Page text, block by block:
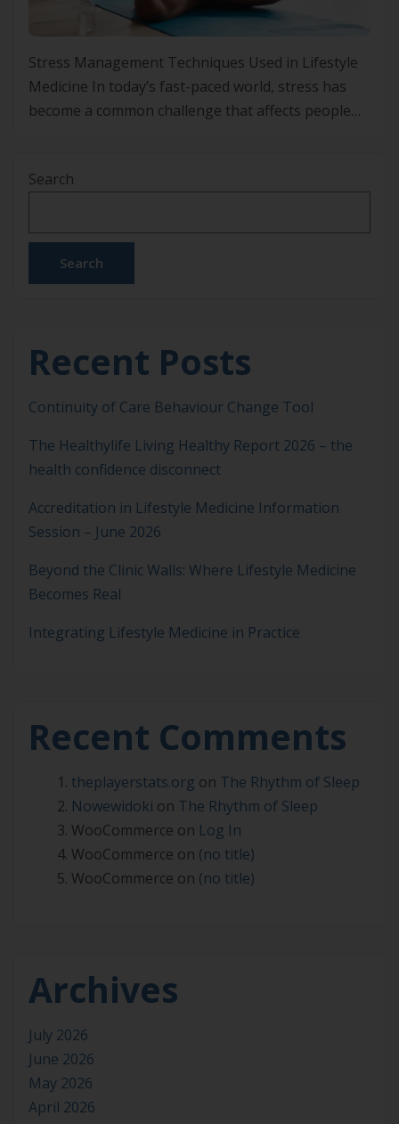
Stress Management Techniques Used in Lifestyle
Medicine In today’s fast-paced world, stress has
become a common challenge that affects people
to rise, leading to both physical and mental health
disorders to […]
Search
Search
Recent Posts
Continuity of Care Behaviour Change Tool
The Healthylife Living Healthy Report 2026 – the
health confidence disconnect
Accreditation in Lifestyle Medicine Information
Session – June 2026
Beyond the Clinic Walls: Where Lifestyle Medicine
Becomes Real
Integrating Lifestyle Medicine in Practice
Recent Comments
theplayerstats.org on The Rhythm of Sleep
Nowewidoki on The Rhythm of Sleep
WooCommerce on Log In
WooCommerce on (no title)
WooCommerce on (no title)
Archives
July 2026
June 2026
May 2026
April 2026